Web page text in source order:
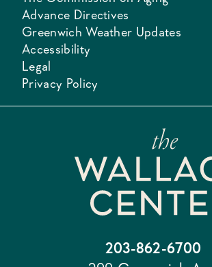
Advance Directives
Greenwich Weather Updates
Accessibility
Legal
Privacy Policy
203-862-6700